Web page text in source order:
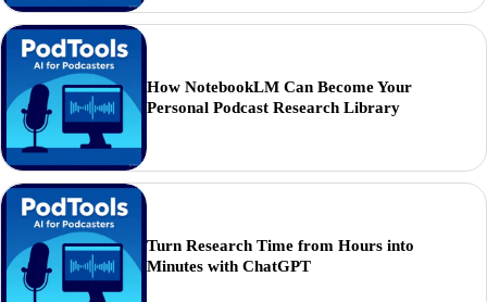
How NotebookLM Can Become Your
Personal Podcast Research Library
Turn Research Time from Hours into
Minutes with ChatGPT